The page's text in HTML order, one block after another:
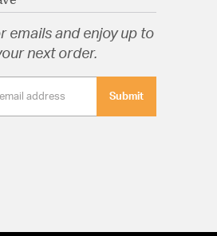
emails and enjoy up to
next order.
Submit